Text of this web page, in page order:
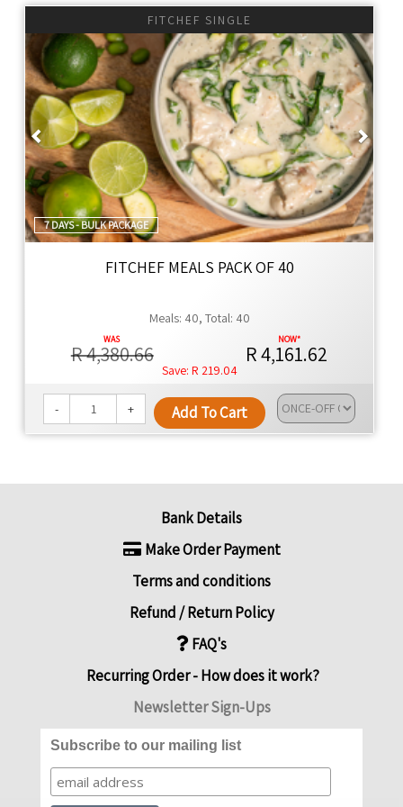
NO EMULSIFIERS
NO ADDITIVES
NO ADDED YEAST
NO ULTRA-PROCESSED FOOD
YES TO KEEPING THE FAT OFF
YES TO WHOLE FOOD
YES TO 100% REAL FOOD INGREDIENTS
YES TO NUTRIENT DENSITY
YES TO INLAND SALT
YES TO CONVENIENCE
Global cuisine with authentic flavors, using premium
ingredients for family meals that are healthier by design.
We're dedicated to changing lives, promoting health,
and offering convenience with every meal.
FITCHEF SINGLE
Previous Next
7 DAYS - BULK PACKAGE
FITCHEF MEALS PACK OF 40
Meals: 40, Total: 40
R 4,380.66 R 4,161.62
R 219.04
- + Add To Cart
Bank Details
Make Order Payment
Terms and conditions
Refund / Return Policy
FAQ's
Recurring Order - How does it work?
Newsletter Sign-Ups
Subscribe to our mailing list